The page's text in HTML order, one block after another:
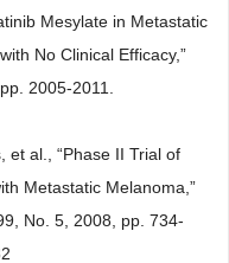
Mesylate in Metastatic
No Clinical Efficacy,”
2005-2011.
et al., “Phase II Trial of
Metastatic Melanoma,”
No. 5, 2008, pp. 734-